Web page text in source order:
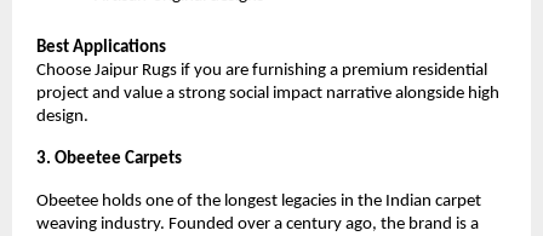
Best Applications
Choose Jaipur Rugs if you are furnishing a premium residential
project and value a strong social impact narrative alongside high
design.
3. Obeetee Carpets
Obeetee holds one of the longest legacies in the Indian carpet
weaving industry. Founded over a century ago, the brand is a